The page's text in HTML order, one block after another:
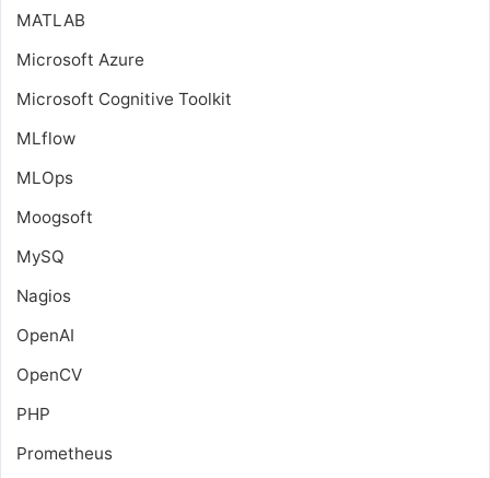
MATLAB
Microsoft Azure
Microsoft Cognitive Toolkit
MLflow
MLOps
Moogsoft
MySQ
Nagios
OpenAI
OpenCV
PHP
Prometheus